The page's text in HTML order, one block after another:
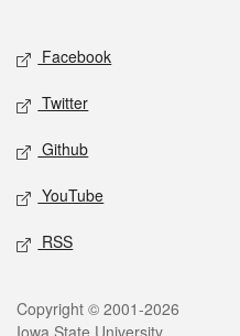
Facebook
Twitter
Github
YouTube
RSS
Copyright © 2001-2026